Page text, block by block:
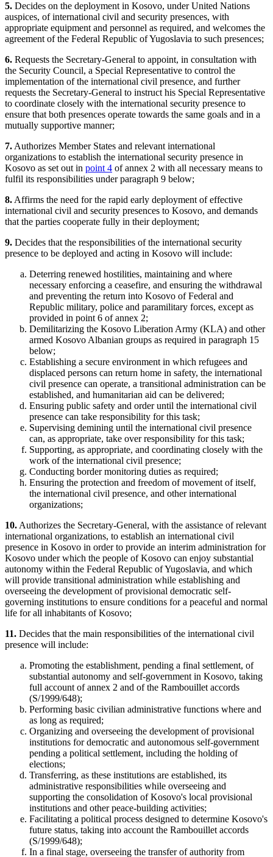
5. Decides on the deployment in Kosovo, under United Nations
auspices, of international civil and security presences, with
appropriate equipment and personnel as required, and welcomes the
agreement of the Federal Republic of Yugoslavia to such presences;
6. Requests the Secretary-General to appoint, in consultation with
the Security Council, a Special Representative to control the
implementation of the international civil presence, and further
requests the Secretary-General to instruct his Special Representative
to coordinate closely with the international security presence to
ensure that both presences operate towards the same goals and in a
mutually supportive manner;
7. Authorizes Member States and relevant international
organizations to establish the international security presence in
Kosovo as set out in point 4 of annex 2 with all necessary means to
fulfil its responsibilities under paragraph 9 below;
8. Affirms the need for the rapid early deployment of effective
international civil and security presences to Kosovo, and demands
that the parties cooperate fully in their deployment;
9. Decides that the responsibilities of the international security
presence to be deployed and acting in Kosovo will include:
Deterring renewed hostilities, maintaining and where
necessary enforcing a ceasefire, and ensuring the withdrawal
and preventing the return into Kosovo of Federal and
Republic military, police and paramilitary forces, except as
provided in point 6 of annex 2;
Demilitarizing the Kosovo Liberation Army (KLA) and other
armed Kosovo Albanian groups as required in paragraph 15
below;
Establishing a secure environment in which refugees and
displaced persons can return home in safety, the international
civil presence can operate, a transitional administration can be
established, and humanitarian aid can be delivered;
Ensuring public safety and order until the international civil
presence can take responsibility for this task;
Supervising demining until the international civil presence
can, as appropriate, take over responsibility for this task;
Supporting, as appropriate, and coordinating closely with the
work of the international civil presence;
Conducting border monitoring duties as required;
Ensuring the protection and freedom of movement of itself,
the international civil presence, and other international
organizations;
10. Authorizes the Secretary-General, with the assistance of relevant
international organizations, to establish an international civil
presence in Kosovo in order to provide an interim administration for
Kosovo under which the people of Kosovo can enjoy substantial
autonomy within the Federal Republic of Yugoslavia, and which
will provide transitional administration while establishing and
overseeing the development of provisional democratic self-
governing institutions to ensure conditions for a peaceful and normal
life for all inhabitants of Kosovo;
11. Decides that the main responsibilities of the international civil
presence will include:
Promoting the establishment, pending a final settlement, of
substantial autonomy and self-government in Kosovo, taking
full account ofannex 2 and of the Rambouillet accords
(S/1999/648);
Performing basic civilian administrative functions where and
as long as required;
Organizing and overseeing the development of provisional
institutions for democratic and autonomous self-government
pending a political settlement, including the holding of
elections;
Transferring, as these institutions are established, its
administrative responsibilities while overseeing and
supporting the consolidation of Kosovo's local provisional
institutions and other peace-building activities;
Facilitating a political process designed to determine Kosovo's
future status, taking into account the Rambouillet accords
(S/1999/648);
In a final stage, overseeing the transfer of authority from